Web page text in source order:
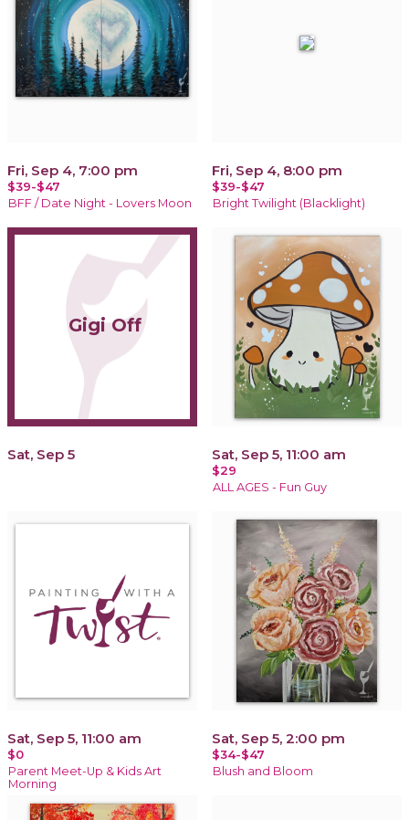
Fri, Sep 4, 7:00 pm
$39-$47
BFF / Date Night - Lovers Moon
Fri, Sep 4, 8:00 pm
$39-$47
Bright Twilight (Blacklight)
Gigi Off
Sat, Sep 5 Sat, Sep 5, 11:00 am
$29
ALL AGES - Fun Guy
Sat, Sep 5, 11:00 am
$0
Parent Meet-Up & Kids Art
Morning
Sat, Sep 5, 2:00 pm
$34-$47
Blush and Bloom